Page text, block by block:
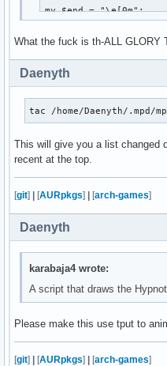
fh.write('{0:45}
        fh.write("\n")
if __name__=='__main__':
        main()
my $end = "\e[0m";
system("clear");
print "
What the fuck is th-ALL GLORY
Daenyth
tac /home/Daenyth/
This will give you a list changed
recent at the top.
[git] | [AURpkgs] | [arch-games]
Daenyth
karabaja4 wrote:
A script that draws the
Please make this use tput to
[git] | [AURpkgs] | [arch-games]